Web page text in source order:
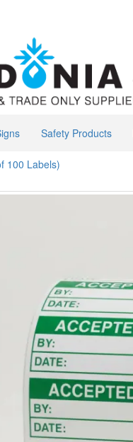
Safety Products
100 Labels)